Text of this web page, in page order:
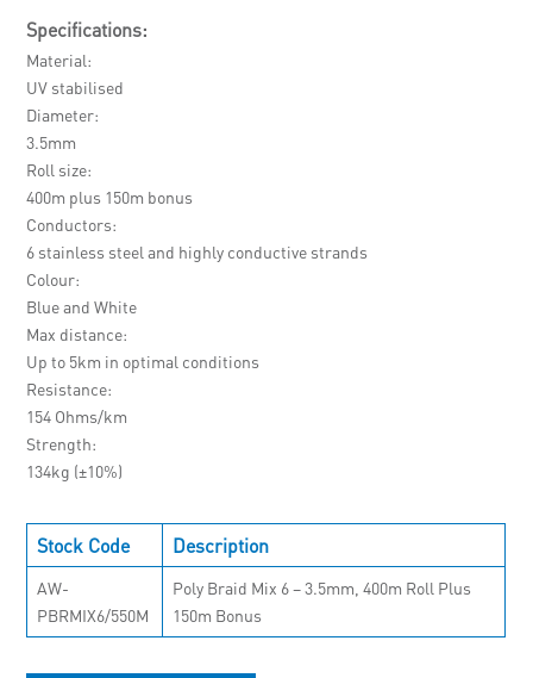
Specifications:
Material
UV stabilised
Diameter
3.5mm
Roll size
400m plus 150m bonus
Conductors
6 stainless steel and highly conductive strands
Colour
Blue and White
Max distance
Up to 5km in optimal conditions
Resistance
154 Ohms/km
Strength
134kg (±10%)
Stock Code Description
AW-
PBRMIX6/550M
Poly Braid Mix 6 – 3.5mm, 400m Roll Plus
150m Bonus